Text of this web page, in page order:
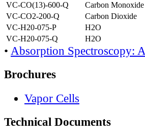
VC-CO(13)-600-Q
Carbon Monoxide
VC-CO2-200-Q
Carbon Dioxide
VC-H20-075-P
H2O
VC-H20-075-Q
H2O
• Absorption Spectroscopy:
Brochures
Vapor Cells
Technical Documents